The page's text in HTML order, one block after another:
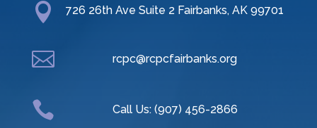
 726 26th Ave Suite 2 Fairbanks, AK 99701
 rcpc@rcpcfairbanks.org
 Call Us: (907) 456-2866